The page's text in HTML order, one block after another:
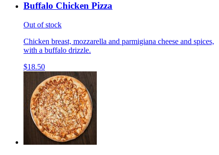
Buffalo Chicken Pizza
Out of stock
Chicken breast, mozzarella and parmigiana cheese and spices,
with a buffalo drizzle.
$18.50